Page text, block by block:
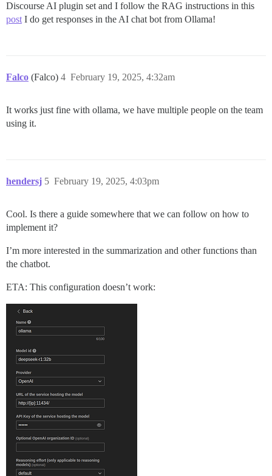
Discourse AI plugin set and I follow the RAG instructions in this
post I do get responses in the AI chat bot from Ollama!
Falco (Falco) February 19, 2025, 4:32am
4
It works just fine with ollama, we have multiple people on the team
using it.
hendersj February 19, 2025, 4:03pm
5
Cool. Is there a guide somewhere that we can follow on how to
implement it?
I’m more interested in the summarization and other functions than
the chatbot.
ETA: This configuration doesn’t work: